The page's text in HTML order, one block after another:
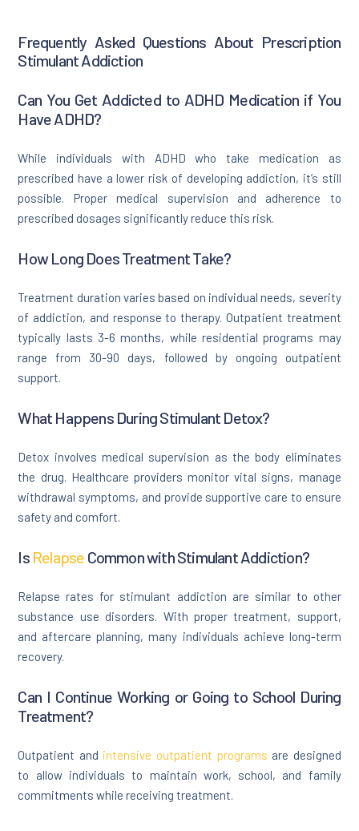
Frequently Asked Questions About Prescription
Stimulant Addiction
Can You Get Addicted to ADHD Medication if You
Have ADHD?
While individuals with ADHD who take medication as
prescribed have a lower risk of developing addiction, it’s still
possible. Proper medical supervision and adherence to
prescribed dosages significantly reduce this risk.
How Long Does Treatment Take?
Treatment duration varies based on individual needs, severity
of addiction, and response to therapy. Outpatient treatment
typically lasts 3-6 months, while residential programs may
range from 30-90 days, followed by ongoing outpatient
support.
What Happens During Stimulant Detox?
Detox involves medical supervision as the body eliminates
the drug. Healthcare providers monitor vital signs, manage
withdrawal symptoms, and provide supportive care to ensure
safety and comfort.
Is Relapse Common with Stimulant Addiction?
Relapse rates for stimulant addiction are similar to other
substance use disorders. With proper treatment, support,
and aftercare planning, many individuals achieve long-term
recovery.
Can I Continue Working or Going to School During
Treatment?
Outpatient and intensive outpatient programs are designed
to allow individuals to maintain work, school, and family
commitments while receiving treatment.